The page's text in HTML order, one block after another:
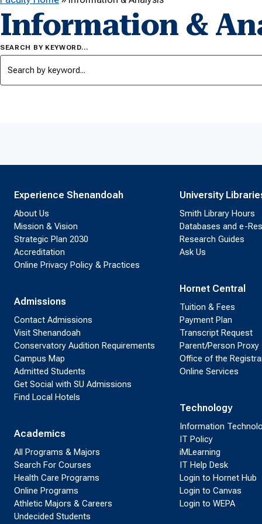
Information &
SEARCH BY KEYWORD…
Experience Shenandoah
About Us
Mission & Vision
Strategic Plan 2030
Accreditation
Online Privacy Policy & Practices
Admissions
Contact Admissions
Visit Shenandoah
Conservatory Audition Requirements
Campus Map
Admitted Students
Get Social with SU Admissions
Find Local Hotels
Academics
All Programs & Majors
Search For Courses
Health Care Programs
Online Programs
Athletic Majors & Careers
Undecided Students
University
Smith Library Hours
Databases and e-
Research Guides
Ask Us
Hornet Central
Tuition & Fees
Payment Plan
Transcript Request
Parent/Person Proxy
Office of the
Online Services
Technology
Information
IT Policy
iMLearning
IT Help Desk
Login to Hornet Hub
Login to Canvas
Login to WEPA